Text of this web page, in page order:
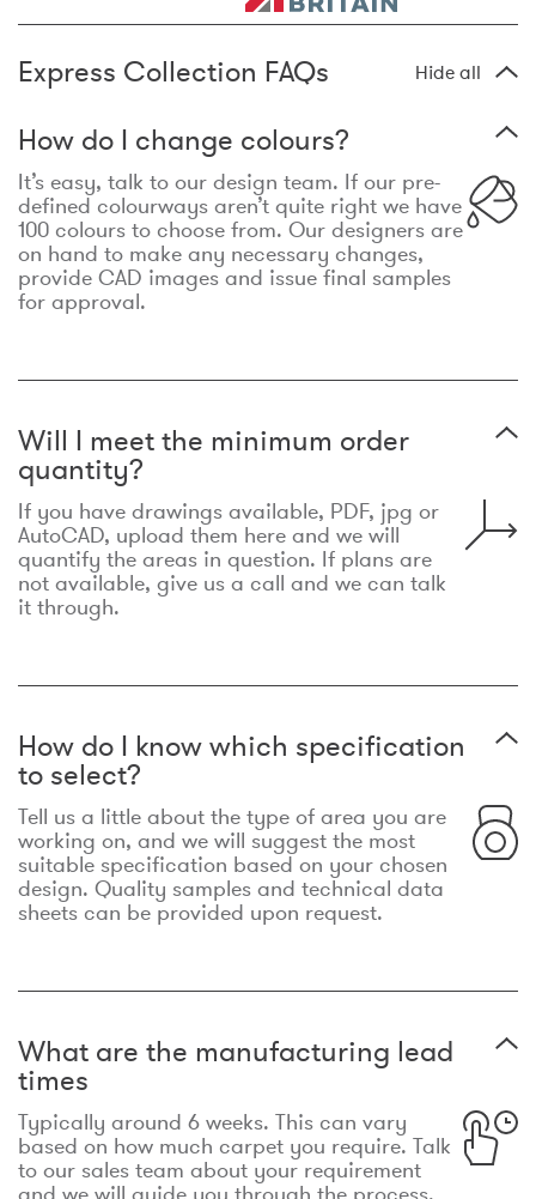
Express Collection FAQs Hide all
How do I change colours?
It’s easy, talk to our design team. If our pre-
defined colourways aren’t quite right we have
100 colours to choose from. Our designers are
on hand to make any necessary changes,
provide CAD images and issue final samples
for approval.
Will I meet the minimum order
quantity?
If you have drawings available, PDF, jpg or
AutoCAD, upload them here and we will
quantify the areas in question. If plans are
not available, give us a call and we can talk
it through.
How do I know which specification
to select?
Tell us a little about the type of area you are
working on, and we will suggest the most
suitable specification based on your chosen
design. Quality samples and technical data
sheets can be provided upon request.
What are the manufacturing lead
times
Typically around 6 weeks. This can vary
based on how much carpet you require. Talk
to our sales team about your requirement